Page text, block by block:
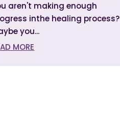
aren't making enough
inthe healing process?
you...
MORE